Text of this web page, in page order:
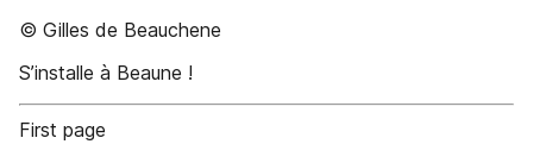
© Gilles de Beauchene
S’installe à Beaune !
First page